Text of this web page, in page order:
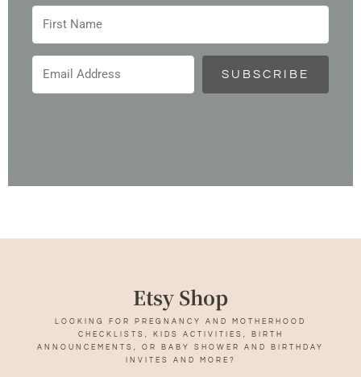
SUBSCRIBE
Etsy Shop
LOOKING FOR PREGNANCY AND MOTHERHOOD
CHECKLISTS, KIDS ACTIVITIES, BIRTH
ANNOUNCEMENTS, OR BABY SHOWER AND BIRTHDAY
INVITES AND MORE?